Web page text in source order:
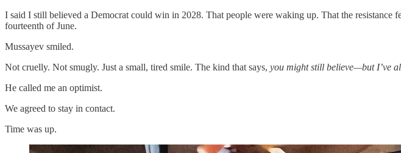
I said I still believed a Democrat could win in 2028. That people were waking up. That the
fourteenth of June.
Mussayev smiled.
Not cruelly. Not smugly. Just a small, tired smile. The kind that says, you might still believe—but I’ve
He called me an optimist.
We agreed to stay in contact.
Time was up.